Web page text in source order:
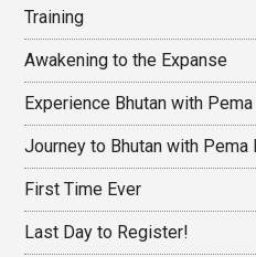
Training
Awakening to the Expanse
Experience Bhutan with
Journey to Bhutan with Pema
First Time Ever
Last Day to Register!